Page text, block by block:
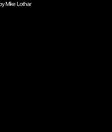
Mike Lothar